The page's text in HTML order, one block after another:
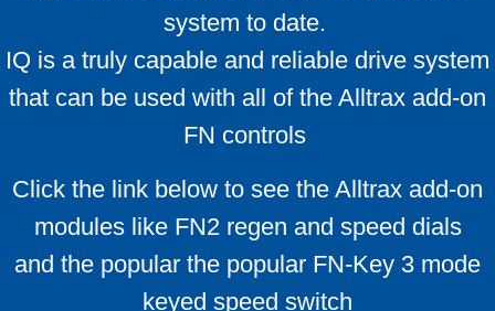
system to date.
IQ is a truly capable and reliable drive system
that can be used with all of the Alltrax add-on
FN controls
Click the link below to see the Alltrax add-on
modules like FN2 regen and speed dials
and the popular the popular FN-Key 3 mode
keyed speed switch